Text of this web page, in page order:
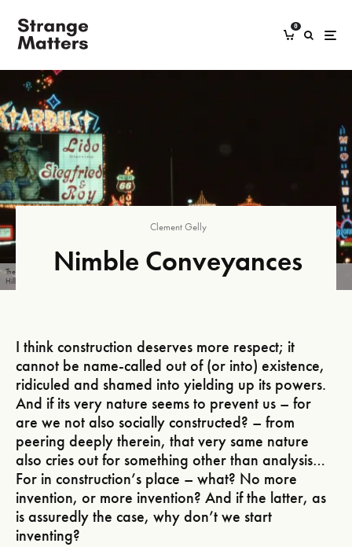
0
The Vegas Strip at night, featuring a Stardust sign advertising a Siegfried and Roy magic show. Credit: Malcolm
Hill.
Clement Gelly
Nimble Conveyances
I think construction deserves more respect; it
cannot be name-called out of (or into) existence,
ridiculed and shamed into yielding up its powers.
And if its very nature seems to prevent us – for
are we not also socially constructed? – from
peering deeply therein, that very same nature
also cries out for something other than analysis…
For in construction’s place – what? No more
invention, or more invention? And if the latter, as
is assuredly the case, why don’t we start
inventing?